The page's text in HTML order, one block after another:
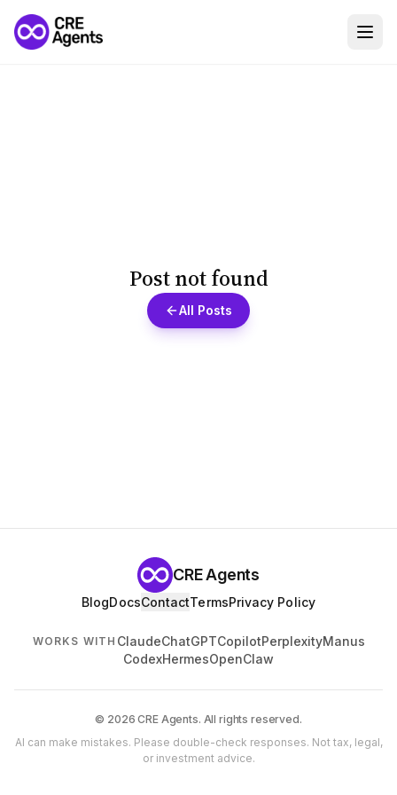
Post not found
All Posts
CRE Agents
BlogDocsContactTermsPrivacy Policy
WORKS WITH ClaudeChatGPTCopilotPerplexityManus
CodexHermesOpenClaw
© 2026 CRE Agents. All rights reserved.
AI can make mistakes. Please double-check responses. Not tax, legal,
or investment advice.